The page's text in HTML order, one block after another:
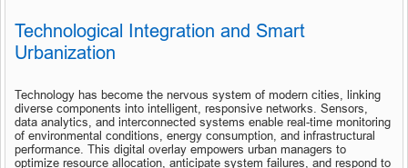
Technological Integration and Smart
Urbanization
Technology has become the nervous system of modern cities, linking
diverse components into intelligent, responsive networks. Sensors,
data analytics, and interconnected systems enable real-time monitoring
of environmental conditions, energy consumption, and infrastructural
performance. This digital overlay empowers urban managers to
optimize resource allocation, anticipate system failures, and respond to